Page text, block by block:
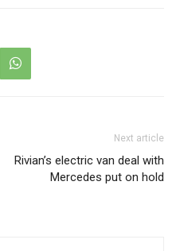
Next article
Rivian’s electric van deal with
Mercedes put on hold